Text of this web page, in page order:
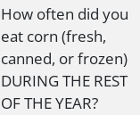
How often did you
eat corn (fresh,
canned, or frozen)
DURING THE REST
OF THE YEAR?